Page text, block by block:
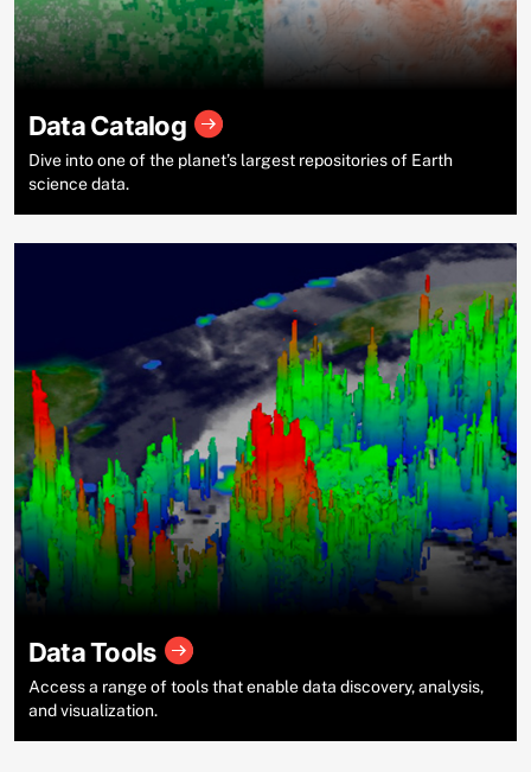
Data Catalog
Dive into one of the planet’s largest repositories of Earth
science data.
Data Tools
Access a range of tools that enable data discovery, analysis,
and visualization.